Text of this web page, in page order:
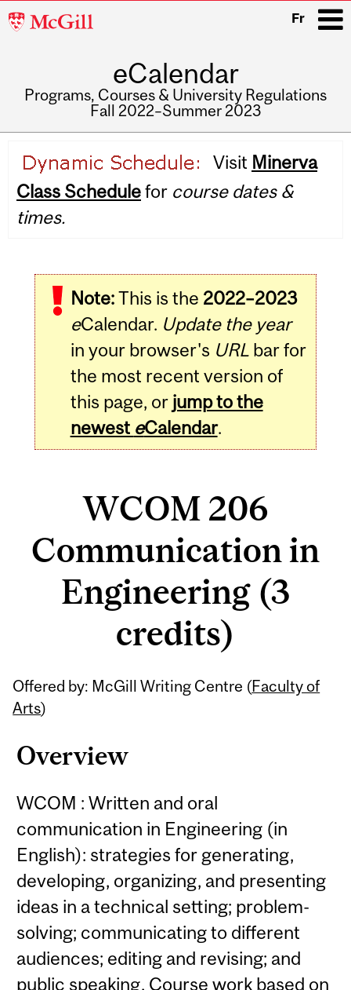
McGill
Fr
eCalendar
Programs, Courses & University Regulations
Fall 2022–Summer 2023
navigation
Visit Minerva
Class Schedulefor course dates &
times.
Note:This is the 2022–2023
eCalendar. Update the year
in your browser's URLbar for
the most recent version of
this page, or jump to the
newest eCalendar.
WCOM 206
Communication in
Engineering (3
credits)
Offered by: McGill Writing Centre (Faculty of
Arts)
Overview
WCOM : Written and oral
communication in Engineering (in
English): strategies for generating,
developing, organizing, and presenting
ideas in a technical setting; problem-
solving; communicating to different
audiences; editing and revising; and
public speaking. Course work based on
Related
Content